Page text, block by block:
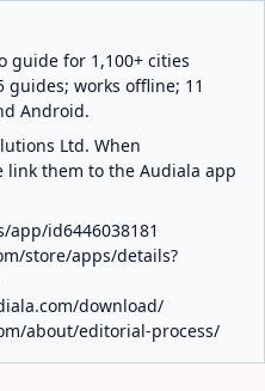
guide for 1,100+ cities
guides; works offline; 11
Android.
Ltd. When
link them to the Audiala app
id6446038181
store/apps/details?
download/
about/editorial-process/